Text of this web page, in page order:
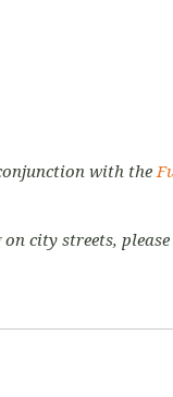
with the
city streets,